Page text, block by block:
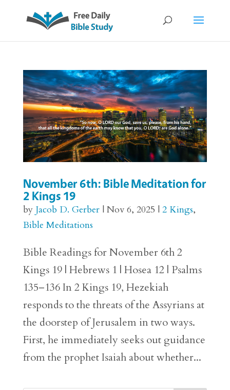
November 6th: Bible Meditation for
2 Kings 19
by Jacob D. Gerber| Nov 6, 2025 | 2 Kings,
Bible Meditations
Bible Readings for November 6th 2
Kings 19 | Hebrews 1 | Hosea 12 | Psalms
135–136 In 2 Kings 19, Hezekiah
responds to the threats of the Assyrians at
the doorstep of Jerusalem in two ways.
First, he immediately seeks out guidance
from the prophet Isaiah about whether...